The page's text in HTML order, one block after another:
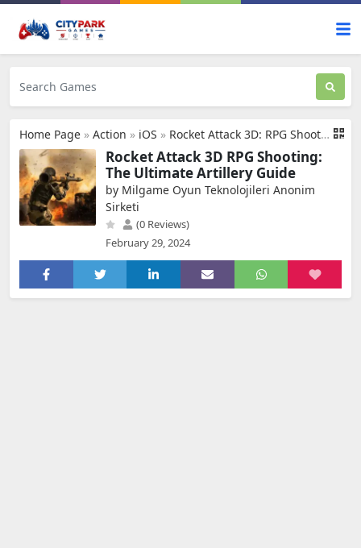
Home Page » Action » iOS » Rocket Attack 3D: RPG Shooting
Rocket Attack 3D RPG Shooting:
The Ultimate Artillery Guide
by Milgame Oyun Teknolojileri Anonim
Sirketi
(0 Reviews)
February 29, 2024